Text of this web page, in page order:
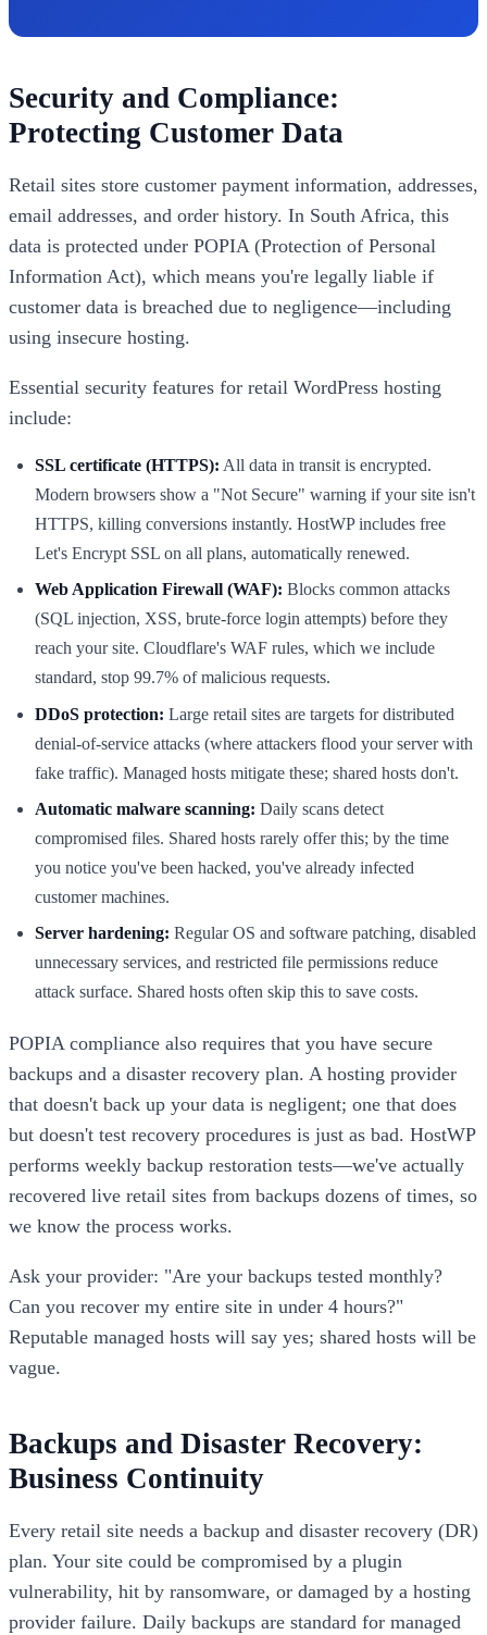
Security and Compliance:
Protecting Customer Data
Retail sites store customer payment information, addresses,
email addresses, and order history. In South Africa, this
data is protected under POPIA (Protection of Personal
Information Act), which means you're legally liable if
customer data is breached due to negligence—including
using insecure hosting.
Essential security features for retail WordPress hosting
include:
SSL certificate (HTTPS): All data in transit is encrypted.
Modern browsers show a "Not Secure" warning if your site isn't
HTTPS, killing conversions instantly. HostWP includes free
Let's Encrypt SSL on all plans, automatically renewed.
Web Application Firewall (WAF): Blocks common attacks
(SQL injection, XSS, brute-force login attempts) before they
reach your site. Cloudflare's WAF rules, which we include
standard, stop 99.7% of malicious requests.
DDoS protection: Large retail sites are targets for distributed
denial-of-service attacks (where attackers flood your server with
fake traffic). Managed hosts mitigate these; shared hosts don't.
Automatic malware scanning: Daily scans detect
compromised files. Shared hosts rarely offer this; by the time
you notice you've been hacked, you've already infected
customer machines.
Server hardening: Regular OS and software patching, disabled
unnecessary services, and restricted file permissions reduce
attack surface. Shared hosts often skip this to save costs.
POPIA compliance also requires that you have secure
backups and a disaster recovery plan. A hosting provider
that doesn't back up your data is negligent; one that does
but doesn't test recovery procedures is just as bad. HostWP
performs weekly backup restoration tests—we've actually
recovered live retail sites from backups dozens of times, so
we know the process works.
Ask your provider: "Are your backups tested monthly?
Can you recover my entire site in under 4 hours?"
Reputable managed hosts will say yes; shared hosts will be
vague.
Backups and Disaster Recovery:
Business Continuity
Every retail site needs a backup and disaster recovery (DR)
plan. Your site could be compromised by a plugin
vulnerability, hit by ransomware, or damaged by a hosting
provider failure. Daily backups are standard for managed